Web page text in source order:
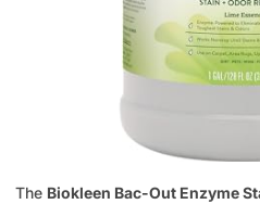
The Biokleen Bac-Out Enzyme